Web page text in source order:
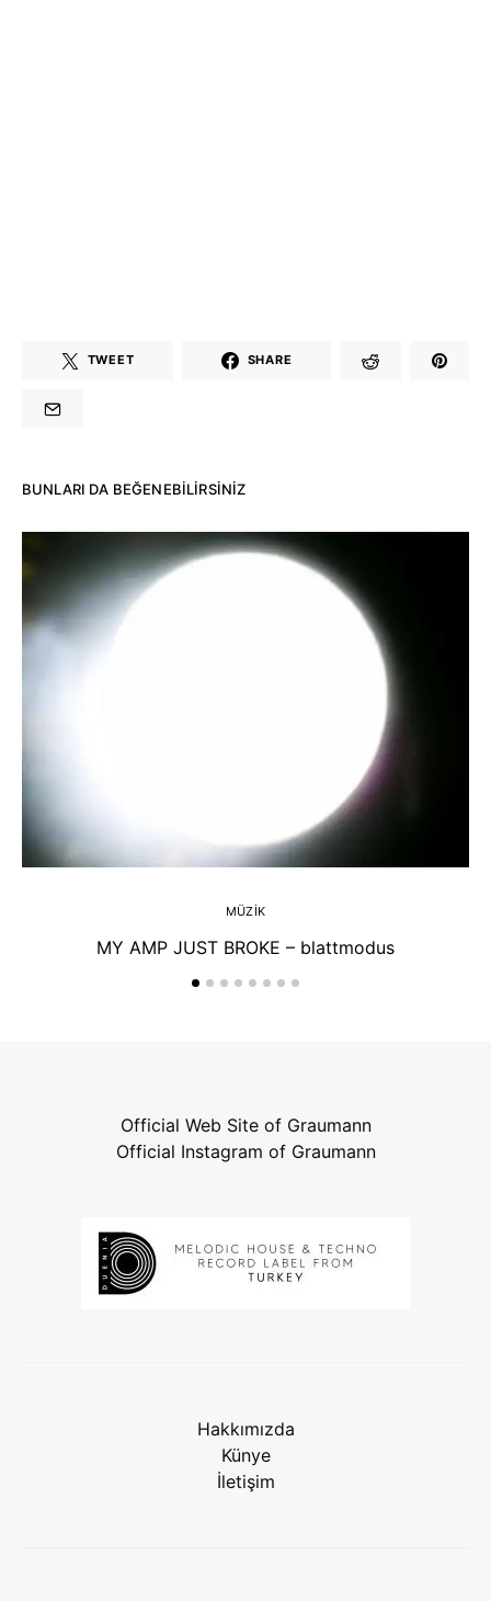
TWEET SHARE
BUNLARI DA BEĞENEBILIRSINIZ
MÜZIK
MY AMP JUST BROKE – blattmodus
Official Web Site of Graumann
Official Instagram of Graumann
Hakkımızda
Künye
İletişim